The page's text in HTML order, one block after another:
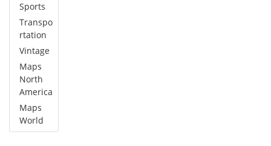
Sports
Transpo
rtation
Vintage
Maps
North
America
Maps
World